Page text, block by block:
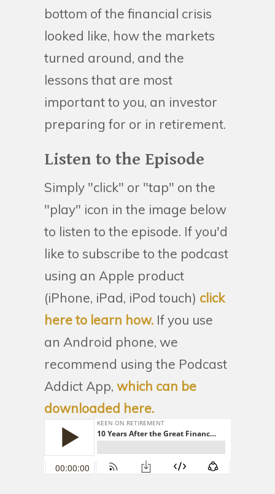
bottom of the financial crisis
looked like, how the markets
turned around, and the
lessons that are most
important to you, an investor
preparing for or in retirement.
Listen to the Episode
Simply "click" or "tap" on the
"play" icon in the image below
to listen to the episode. If you'd
like to subscribe to the podcast
using an Apple product
(iPhone, iPad, iPod touch) click
here to learn how. If you use
an Android phone, we
recommend using the Podcast
Addict App, which can be
downloaded here.